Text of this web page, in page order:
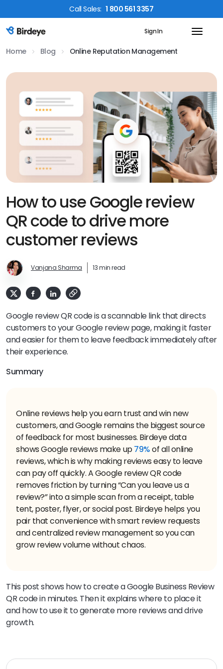
CallSales: 1 800 561 3357
Birdeye Logo Sign In
Home Blog Online Reputation Management
How to use Google review
QR code to drive more
customer reviews
Vanjana Sharma 13 min read
Google review QR code is a scannable link that directs
customers to your Google review page, making it faster
and easier for them to leave feedback immediately after
their experience.
Summary
Online reviews help you earn trust and win new
customers, and Google remains the biggest source
of feedback for most businesses. Birdeye data
shows Google reviews make up79%of all online
reviews, which is why making reviews easy to leave
can pay off quickly. A Google review QR code
removes friction by turning “Can you leave us a
review?” into a simple scan from a receipt, table
tent, poster, flyer, or social post. Birdeye helps you
pair that convenience with smart review requests
and centralized review management so you can
grow review volume without chaos.
This post shows how to create a Google Business Review
QR code in minutes. Then it explains where to place it
and how to use it to generate more reviews and drive
growth.